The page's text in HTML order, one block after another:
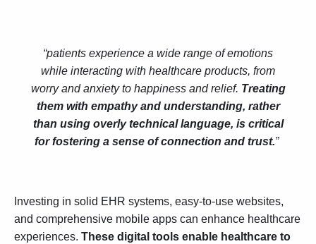
“patients experience a wide range of emotions
while interacting with healthcare products, from
worry and anxiety to happiness and relief. Treating
them with empathy and understanding, rather
than using overly technical language, is critical
for fostering a sense of connection and trust.”
Investing in solid EHR systems, easy-to-use websites,
and comprehensive mobile apps can enhance healthcare
experiences. These digital tools enable healthcare to